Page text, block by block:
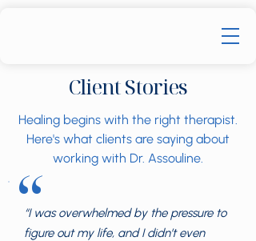
Client Stories
Healing begins with the right therapist.
Here's what clients are saying about
working with Dr. Assouline.
“I was overwhelmed by the pressure to
figure out my life, and I didn’t even
“